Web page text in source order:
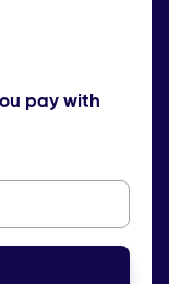
pay with